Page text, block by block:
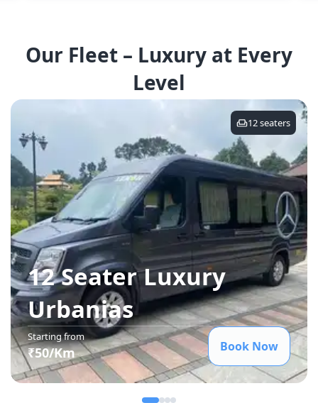
Our Fleet – Luxury at Every
Level
12seaters
12 Seater Luxury
Urbanias
Starting from
₹50/Km Book Now